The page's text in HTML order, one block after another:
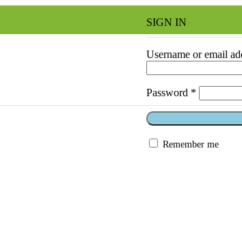
SIGN IN
Username or email
Password *
Remember me